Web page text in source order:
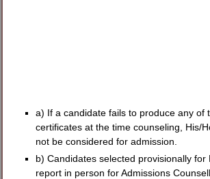
a) If a candidate fails to produce any of
certificates at the time counseling, His/
not be considered for admission.
b) Candidates selected provisionally for
report in person for Admissions